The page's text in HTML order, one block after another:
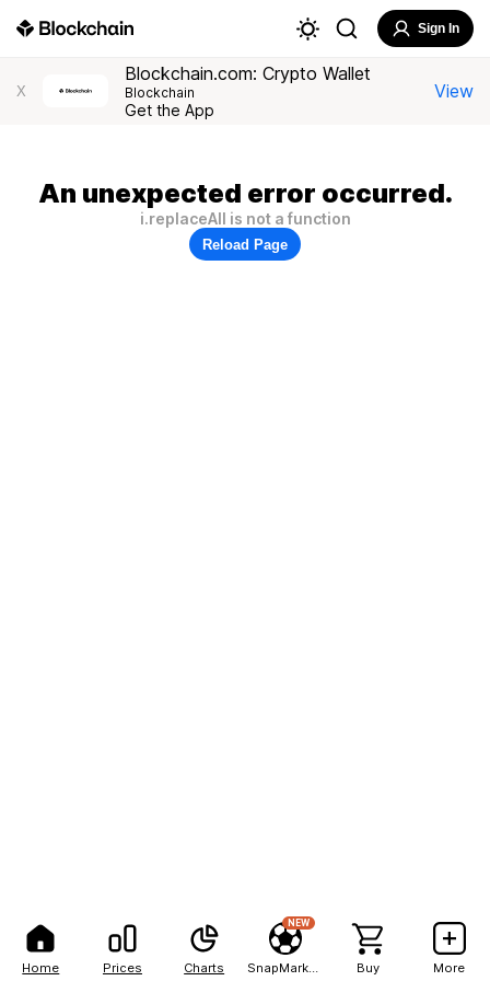
Home Prices Charts
NEW
Buy More
Sign In
X
Blockchain.com: Crypto Wallet
Blockchain
Get the App
View
An unexpected error occurred.
i.replaceAll is not a function
Reload Page